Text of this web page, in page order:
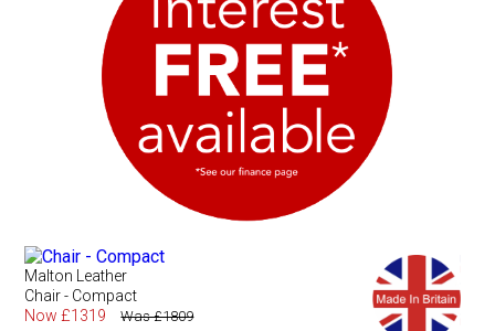
Malton Leather
Chair - Compact
Now £1319
Was £1809